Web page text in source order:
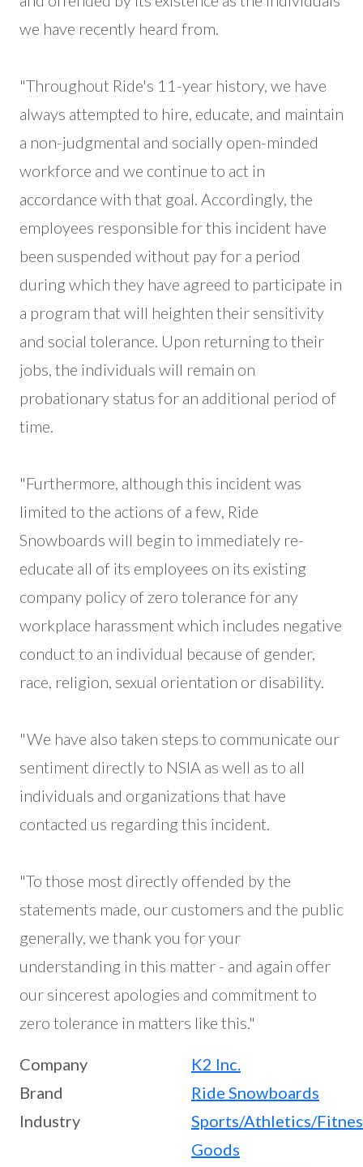
we have recently heard from.
"Throughout Ride's 11-year history, we have
always attempted to hire, educate, and maintain
a non-judgmental and socially open-minded
workforce and we continue to act in
accordance with that goal. Accordingly, the
employees responsible for this incident have
been suspended without pay for a period
during which they have agreed to participate in
a program that will heighten their sensitivity
and social tolerance. Upon returning to their
jobs, the individuals will remain on
probationary status for an additional period of
time.
"Furthermore, although this incident was
limited to the actions of a few, Ride
Snowboards will begin to immediately re-
educate all of its employees on its existing
company policy of zero tolerance for any
workplace harassment which includes negative
conduct to an individual because of gender,
race, religion, sexual orientation or disability.
"We have also taken steps to communicate our
sentiment directly to NSIA as well as to all
individuals and organizations that have
contacted us regarding this incident.
"To those most directly offended by the
statements made, our customers and the public
generally, we thank you for your
understanding in this matter - and again offer
our sincerest apologies and commitment to
zero tolerance in matters like this."
Company
K2 Inc.
Brand
Ride Snowboards
Industry
Sports/Athletics/
Goods